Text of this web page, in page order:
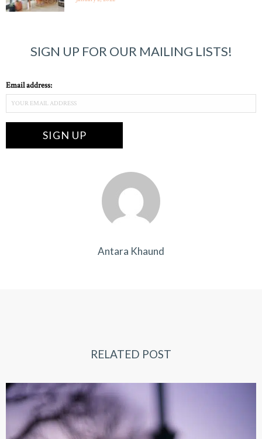
SIGN UP FOR OUR MAILING LISTS!
Email address:
Antara Khaund
RELATED POST